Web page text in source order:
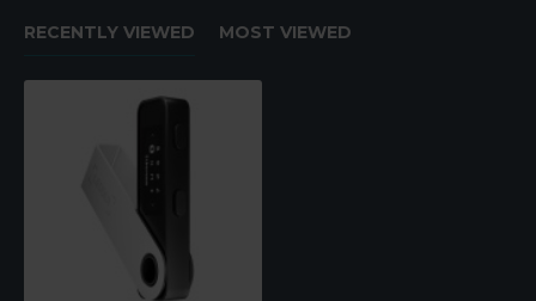
RECENTLY VIEWED MOST VIEWED